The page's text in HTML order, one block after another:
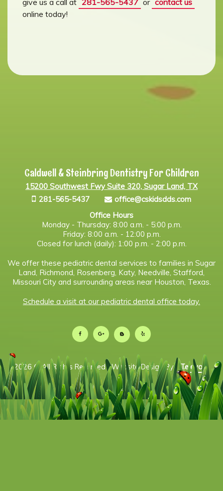
online today!
Caldwell & Steinbring Dentistry For Children
15200 Southwest Fwy Suite 320, Sugar Land, TX
281-565-5437
office@cskidsdds.com
Office Hours
Monday - Thursday: 8:00 a.m. - 5:00 p.m.
Friday: 8:00 a.m. - 12:00 p.m.
Closed for lunch (daily): 1:00 p.m. - 2:00 p.m.
We offer these pediatric dental services to families in Sugar
Land, Richmond, Rosenberg, Katy, Needville, Stafford,
Missouri City and surrounding areas near Houston, Texas.
Schedule a visit at our pediatric dental office today.
2026 © All Rights Reserved | Website Design By: Televox